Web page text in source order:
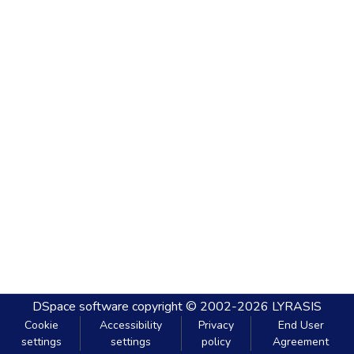
DSpace software copyright © 2002-2026 LYRASIS
Cookie
settings
Accessibility
settings
Privacy
policy
End User
Agreement